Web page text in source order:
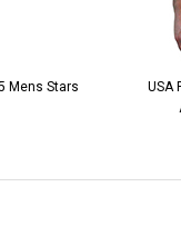
Mens Stars
USA